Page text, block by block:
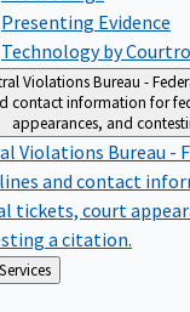
Presenting Evidence
Technology by
Violations Bureau -
contact information for
appearances, and
Violations Bureau -
and contact
tickets, court
a citation.
Clerk Services